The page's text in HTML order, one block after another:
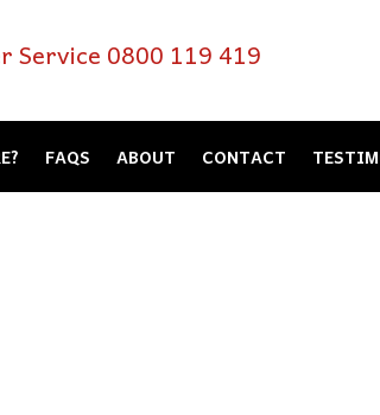
Service 0800 119 419
FAQS ABOUT CONTACT